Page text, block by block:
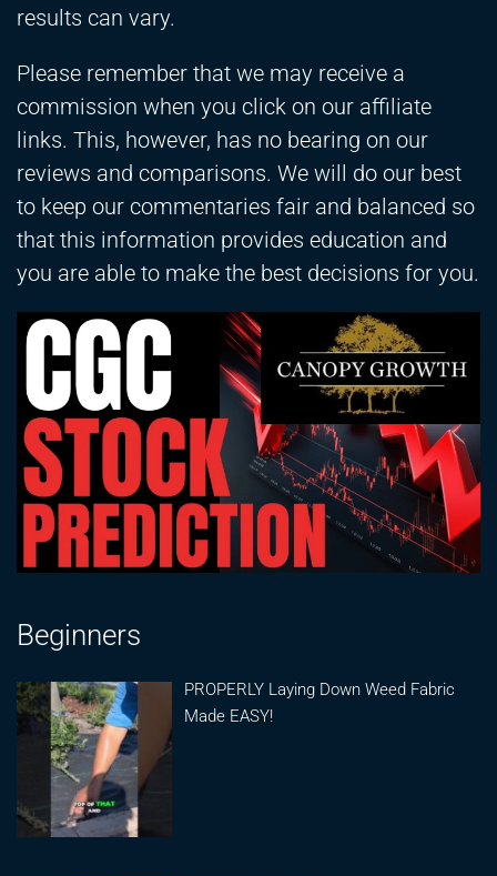
results can vary.
Please remember that we may receive a
commission when you click on our affiliate
links. This, however, has no bearing on our
reviews and comparisons. We will do our best
to keep our commentaries fair and balanced so
that this information provides education and
you are able to make the best decisions for you.
Beginners
PROPERLY Laying Down Weed Fabric
Made EASY!